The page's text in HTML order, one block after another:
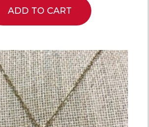
ADD TO CART